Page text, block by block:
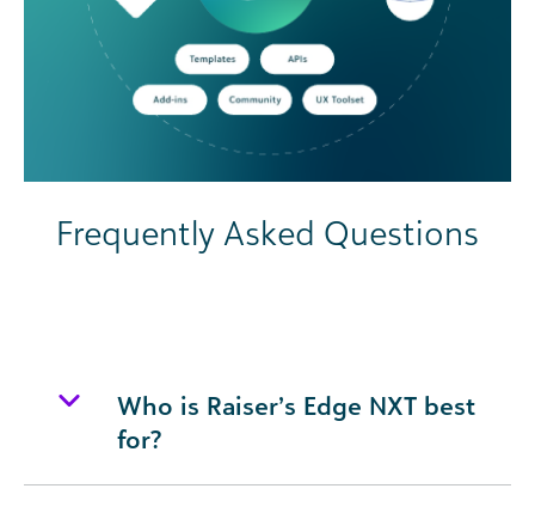
Frequently Asked Questions
Who is Raiser’s Edge NXT best
for?